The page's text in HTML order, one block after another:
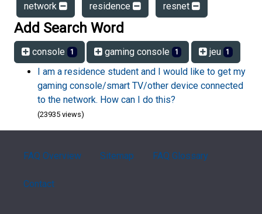
network residence resnet
Add Search Word
console 1 gaming console 1 jeu 1
I am a residence student and I would like to get my
gaming console/smart TV/other device connected
to the network. How can I do this?
(23935 views)
FAQ Overview Sitemap FAQ Glossary
Contact